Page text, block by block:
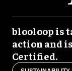
blooloop is
action and
Certified.